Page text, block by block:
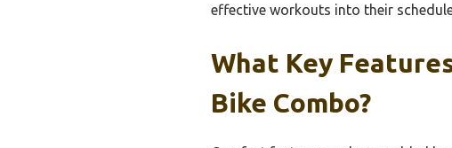
effective workouts into their
What Key
Bike Combo?